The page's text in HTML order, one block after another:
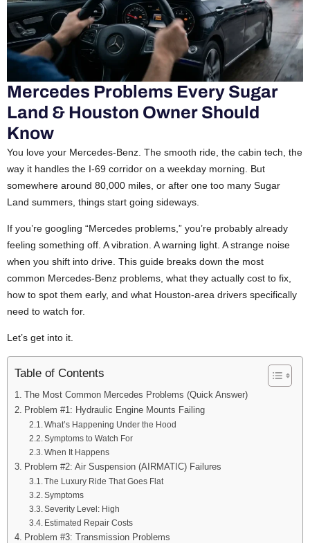
Mercedes Problems Every Sugar
Land & Houston Owner Should
Know
You love your Mercedes-Benz. The smooth ride, the cabin tech, the
way it handles the I-69 corridor on a weekday morning. But
somewhere around 80,000 miles, or after one too many Sugar
Land summers, things start going sideways.
If you’re googling “Mercedes problems,” you’re probably already
feeling something off. A vibration. A warning light. A strange noise
when you shift into drive. This guide breaks down the most
common Mercedes-Benz problems, what they actually cost to fix,
how to spot them early, and what Houston-area drivers specifically
need to watch for.
Let’s get into it.
Table of Contents
The Most Common Mercedes Problems (Quick Answer)
Problem #1: Hydraulic Engine Mounts Failing
What’s Happening Under the Hood
Symptoms to Watch For
When It Happens
Problem #2: Air Suspension (AIRMATIC) Failures
The Luxury Ride That Goes Flat
Symptoms
Severity Level: High
Estimated Repair Costs
Problem #3: Transmission Problems